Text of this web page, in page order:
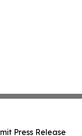
Press Release